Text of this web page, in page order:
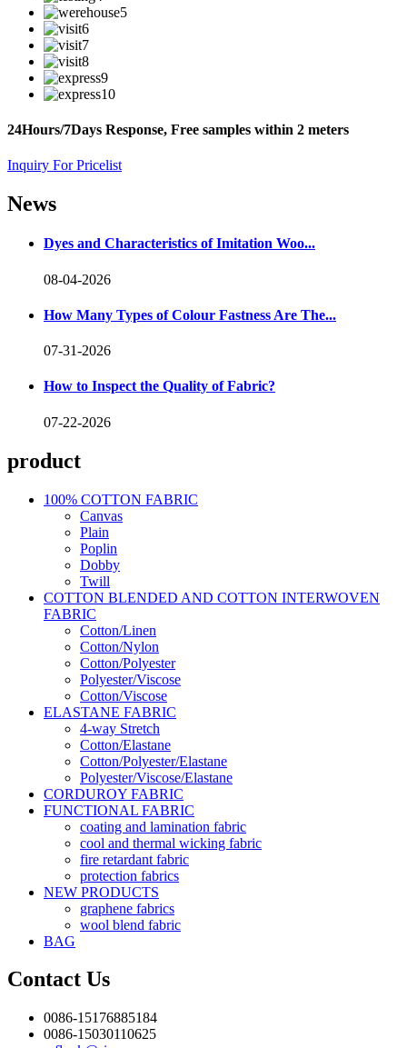
24Hours/7Days Response, Free samples within 2 meters
Inquiry For Pricelist
News
Dyes and Characteristics of Imitation Woo...
08-04-2026
How Many Types of Colour Fastness Are The...
07-31-2026
How to Inspect the Quality of Fabric?
07-22-2026
product
100% COTTON FABRIC
Canvas
Plain
Poplin
Dobby
Twill
COTTON BLENDED AND COTTON INTERWOVEN
FABRIC
Cotton/Linen
Cotton/Nylon
Cotton/Polyester
Polyester/Viscose
Cotton/Viscose
ELASTANE FABRIC
4-way Stretch
Cotton/Elastane
Cotton/Polyester/Elastane
Polyester/Viscose/Elastane
CORDUROY FABRIC
FUNCTIONAL FABRIC
coating and lamination fabric
cool and thermal wicking fabric
fire retardant fabric
protection fabrics
NEW PRODUCTS
graphene fabrics
wool blend fabric
BAG
Contact Us
0086-15176885184
0086-15030110625